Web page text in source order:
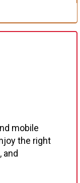
mobile
the right
and